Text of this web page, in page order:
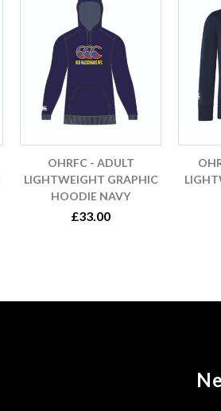
OHRFC - ADULT
LIGHTWEIGHT GRAPHIC
HOODIE NAVY
£33.00